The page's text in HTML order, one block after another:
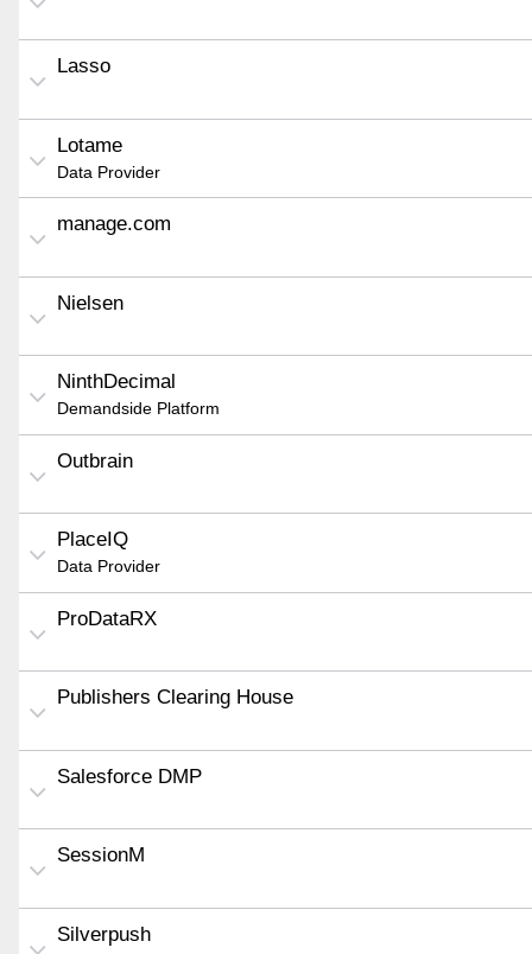
Lasso
Lotame
Data Provider
manage.com
Nielsen
NinthDecimal
Demandside Platform
Outbrain
PlaceIQ
Data Provider
ProDataRX
Publishers Clearing House
Salesforce DMP
SessionM
Silverpush